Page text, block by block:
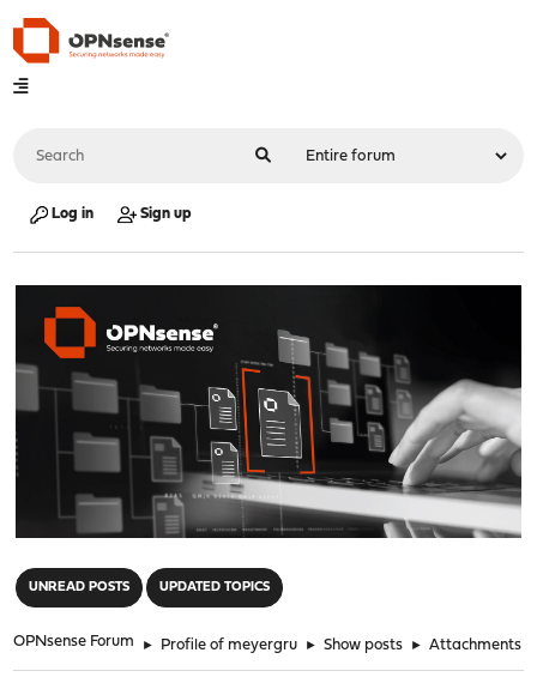
Log in Sign up
UNREAD POSTS UPDATED TOPICS
OPNsense Forum ► Profile of meyergru ► Show posts ► Attachments